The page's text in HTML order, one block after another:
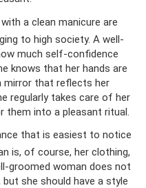
a clean manicure are
to high society. A well-
much self-confidence
knows that her hands are
mirror that reflects her
regularly takes care of her
them into a pleasant ritual.
that is easiest to notice
is, of course, her clothing,
groomed woman does not
she should have a style